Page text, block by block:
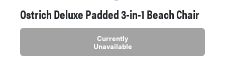
Ostrich Deluxe Padded 3-in-1 Beach Chair
Currently
Unavailable